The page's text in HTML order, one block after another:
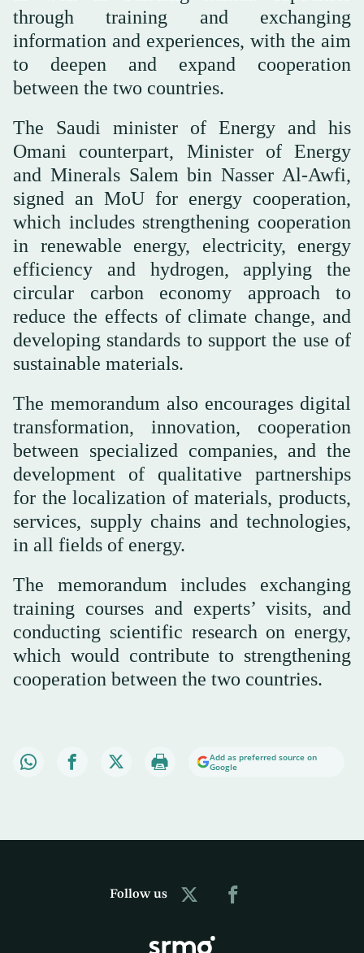
through training and exchanging
information and experiences, with the aim
to deepen and expand cooperation
between the two countries.
The Saudi minister of Energy and his
Omani counterpart, Minister of Energy
and Minerals Salem bin Nasser Al-Awfi,
signed an MoU for energy cooperation,
which includes strengthening cooperation
in renewable energy, electricity, energy
efficiency and hydrogen, applying the
circular carbon economy approach to
reduce the effects of climate change, and
developing standards to support the use of
sustainable materials.
The memorandum also encourages digital
transformation, innovation, cooperation
between specialized companies, and the
development of qualitative partnerships
for the localization of materials, products,
services, supply chains and technologies,
in all fields of energy.
The memorandum includes exchanging
training courses and experts’ visits, and
conducting scientific research on energy,
which would contribute to strengthening
cooperation between the two countries.
Add as preferred source on
Google
Follow us